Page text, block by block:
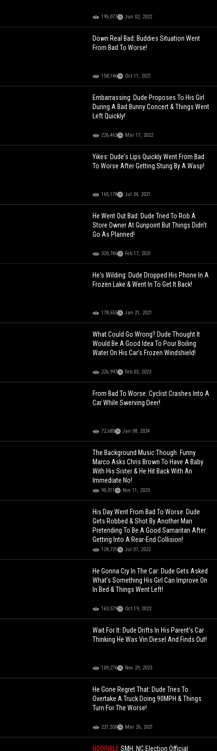
195,077 Jun 02, 2022
Down Real Bad: Buddies Situation Went
From Bad To Worse!
158,146 Oct 11, 2021
Embarrassing: Dude Proposes To His Girl
During A Bad Bunny Concert & Things Went
Left Quickly!
226,463 Mar 17, 2022
Yikes: Dude's Lips Quickly Went From Bad
To Worse After Getting Stung By A Wasp!
165,178 Jul 24, 2021
He Went Out Bad: Dude Tried To Rob A
Store Owner At Gunpoint But Things Didn't
Go As Planned!
320,746 Feb 17, 2021
He's Wilding: Dude Dropped His Phone In A
Frozen Lake & Went In To Get It Back!
178,655 Jan 21, 2021
What Could Go Wrong? Dude Thought It
Would Be A Good Idea To Pour Boiling
Water On His Car’s Frozen Windshield!
226,997 Feb 02, 2023
From Bad To Worse: Cyclist Crashes Into A
Car While Swerving Deer!
72,685 Jan 08, 2024
The Background Music Though: Funny
Marco Asks Chris Brown To Have A Baby
With His Sister & He Hit Back With An
Immediate No!
90,011 Nov 11, 2023
His Day Went From Bad To Worse: Dude
Gets Robbed & Shot By Another Man
Pretending To Be A Good Samaritan After
Getting Into A Rear-End Collision!
128,721 Jul 07, 2022
He Gonna Cry In The Car: Dude Gets Asked
What’s Something His Girl Can Improve On
In Bed & Things Went Left!
163,579 Oct 19, 2023
Wait For It: Dude Drifts In His Parent's Car
Thinking He Was Vin Diesel And Finds Out!
109,276 Nov 29, 2023
He Gone Regret That: Dude Tries To
Overtake A Truck Doing 90MPH & Things
Turn For The Worse!
221,550 Mar 26, 2021
HORRIBLESMH: NC Election Official